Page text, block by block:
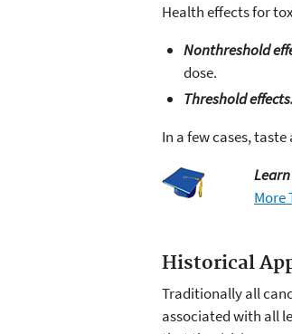
Health effects for
Nonthreshold
dose.
Threshold effects.
In a few cases,
More
Historical
Traditionally all
associated with all